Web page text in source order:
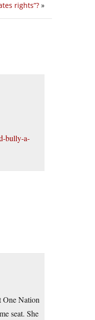
rights”? »
bully-a-
One Nation
seat. She